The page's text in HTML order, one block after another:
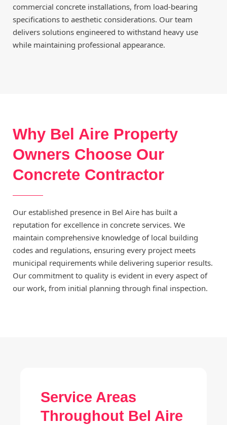
commercial concrete installations, from load-bearing
specifications to aesthetic considerations. Our team
delivers solutions engineered to withstand heavy use
while maintaining professional appearance.
Why Bel Aire Property
Owners Choose Our
Concrete Contractor
Our established presence in Bel Aire has built a
reputation for excellence in concrete services. We
maintain comprehensive knowledge of local building
codes and regulations, ensuring every project meets
municipal requirements while delivering superior results.
Our commitment to quality is evident in every aspect of
our work, from initial planning through final inspection.
Service Areas
Throughout Bel Aire